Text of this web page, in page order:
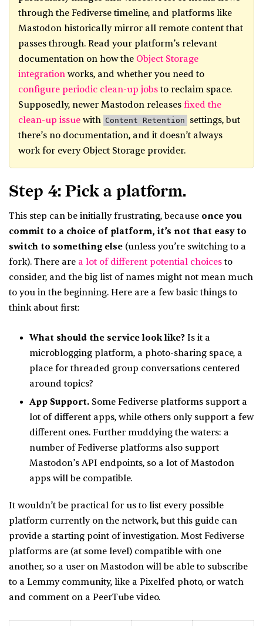
through the Fediverse timeline, and platforms like
Mastodon historically mirror all remote content that
passes through. Read your platform’s relevant
documentation on how the Object Storage
integration works, and whether you need to
configure periodic clean-up jobsto reclaim space.
Supposedly, newer Mastodon releases fixed the
clean-up issue with Content Retention
settings, but
there’s no documentation, and it doesn’t always
work for every Object Storage provider.
Step 4: Pick a platform.
This step can be initially frustrating, because once you
commit to a choice of platform, it’s not that easy to
switch to something else (unless you’re switching to a
fork). There are a lot of different potential choices to
consider, and the big list of names might not mean much
to you in the beginning. Here are a few basic things to
think about first:
What should the service look like? Is it a
microblogging platform, a photo-sharing space, a
place for threaded group conversations centered
around topics?
App Support. Some Fediverse platforms support a
lot of different apps, while others only support a few
different ones. Further muddying the waters: a
number of Fediverse platforms also support
Mastodon’s API endpoints, so a lot of Mastodon
apps will be compatible.
It wouldn’t be practical for us to list every possible
platform currently on the network, but this guide can
provide a starting point of investigation. Most Fediverse
platforms are (at some level) compatible with one
another, so a user on Mastodon will be able to subscribe
to a Lemmy community, like a Pixelfed photo, or watch
and comment on a PeerTube video.